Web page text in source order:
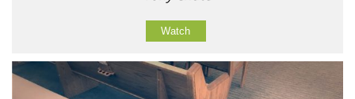
Watch